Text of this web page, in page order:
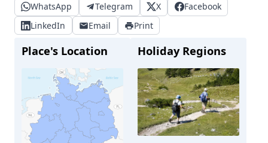
WhatsApp Telegram X
Facebook
LinkedIn
Email Print
Place's Location Holiday Regions